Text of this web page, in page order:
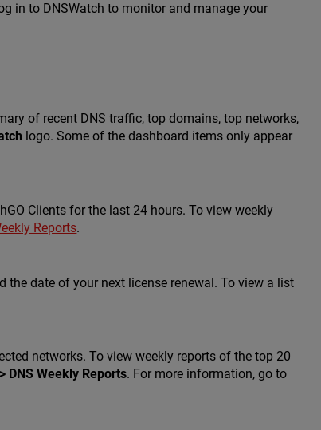
in to DNSWatch to monitor and manage your
of recent DNS traffic, top domains, top networks,
logo. Some of the dashboard items only appear
Clients for the last 24 hours. To view weekly
Reports.
the date of your next license renewal. To view a list
networks. To view weekly reports of the top 20
DNS Weekly Reports. For more information, go to